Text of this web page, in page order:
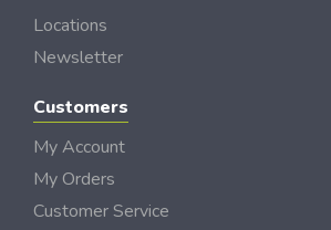
Locations
Newsletter
Customers
My Account
My Orders
Customer Service